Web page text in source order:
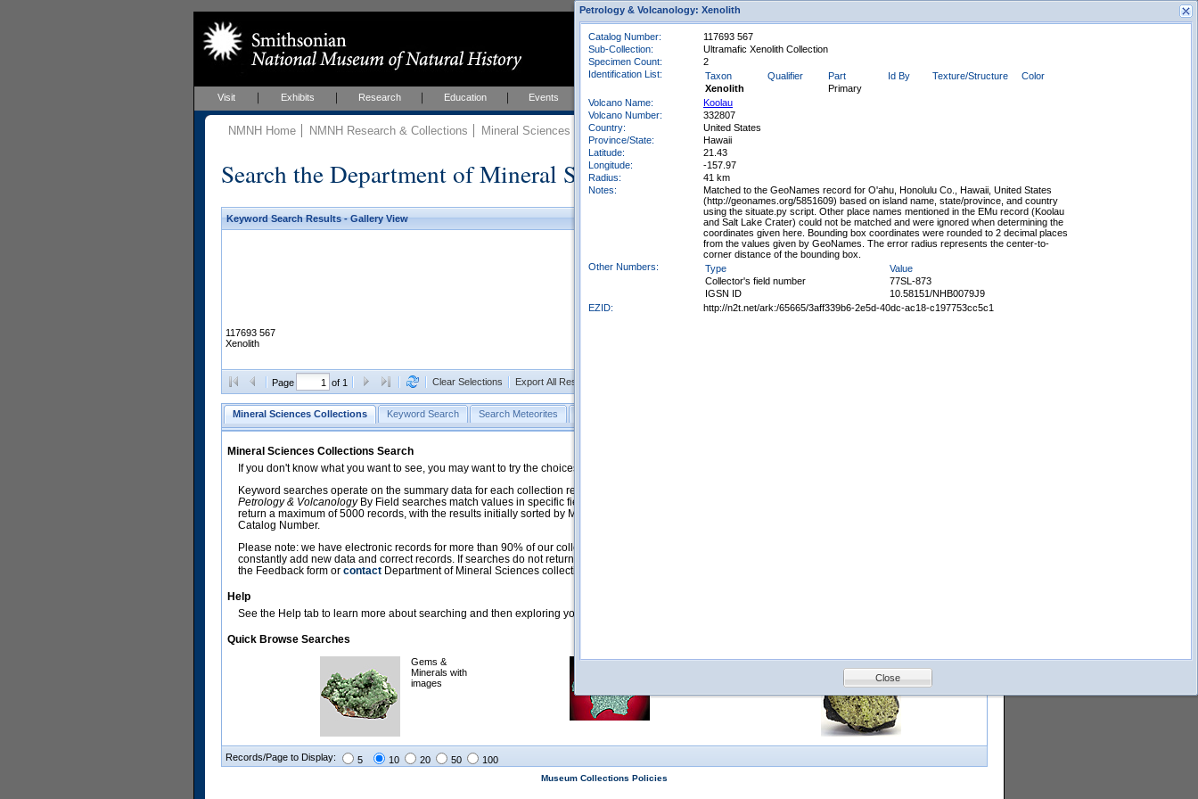
Visit Exhibits Research Education Events About
NMNH Home NMNH Research & Collections Mineral Sciences Mineral Sciences Collections
Search the Department of Mineral Sciences Collections
Keyword Search Results - Gallery View
117693 567
Xenolith
Page of 1 Clear Selections Export All Results as CSV
Mineral Sciences Collections Keyword Search Search Meteorites
Mineral Sciences Collections Search
If you don't know what you want to see, you may want to try the choices in the Quick Browse section below.
Keyword searches operate on the summary data for each collection record. The
Petrology & VolcanologyBy Field searches match values in specific fields. See Help for more details. Searches
return a maximum of 5000 records, with the results initially sorted by Meteorite Name (when present) and
Catalog Number.
Please note: we have electronic records for more than 90% of our collections, but images for less than 10%. We
constantly add new data and correct records. If searches do not return expected data users are welcome to use
the Feedback form or contact Department of Mineral Sciences collection managers.
Help
See the Help tab to learn more about searching and then exploring your returned results (sorting, exporting, etc.).
Quick Browse Searches
Gems &
Minerals with
images
Meteorites with
Petrology &
Volcanology
with images
Records/Page to Display: 5 10 20 50 100
Museum Collections Policies
Petrology & Volcanology: Xenolith
Catalog Number:
117693 567
Sub-Collection:
Ultramafic Xenolith Collection
Specimen Count:
2
Identification List:
Taxon Qualifier Part Id By Texture/Structure
Color
Xenolith
Primary
Volcano Name:
Koolau
Volcano Number:
332807
Country:
United States
Province/State:
Hawaii
Latitude:
21.43
Longitude:
-157.97
Radius:
41 km
Notes:
Matched to the GeoNames record for O'ahu, Honolulu Co., Hawaii, United States
(http://geonames.org/5851609) based on island name, state/province, and country
using the situate.py script. Other place names mentioned in the EMu record (Koolau
and Salt Lake Crater) could not be matched and were ignored when determining the
coordinates given here. Bounding box coordinates were rounded to 2 decimal places
from the values given by GeoNames. The error radius represents the center-to-
corner distance of the bounding box.
Other Numbers:
Type
Value
Collector's field number
77SL-873
IGSN ID
10.58151/NHB0079J9
EZID:
http://n2t.net/ark:/65665/3aff339b6-2e5d-40dc-ac18-c197753cc5c1
Close